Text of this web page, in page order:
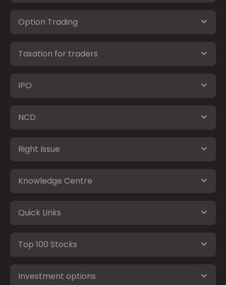
Option Trading
Taxation for traders
IPO
NCD
Right Issue
Knowledge Centre
Quick Links
Top 100 Stocks
Investment options